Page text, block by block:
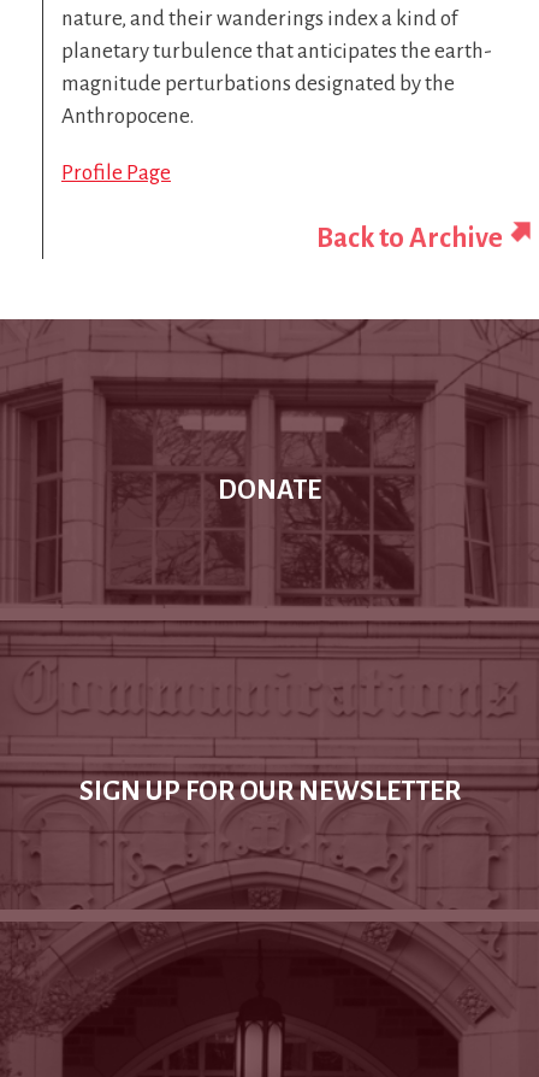
nature, and their wanderings index a kind of
planetary turbulence that anticipates the earth-
magnitude perturbations designated by the
Anthropocene.
Profile Page
Back to Archive
DONATE
SIGN UP FOR OUR NEWSLETTER